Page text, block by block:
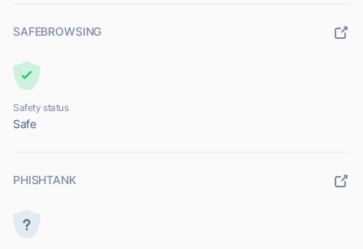
SAFEBROWSING
Safety status
Safe
PHISHTANK